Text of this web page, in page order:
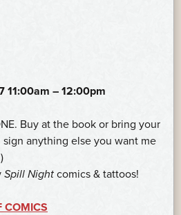
11:00am – 12:00pm
Buy at the book or bring your
sign anything else you want me
Spill Night comics & tattoos!
COMICS